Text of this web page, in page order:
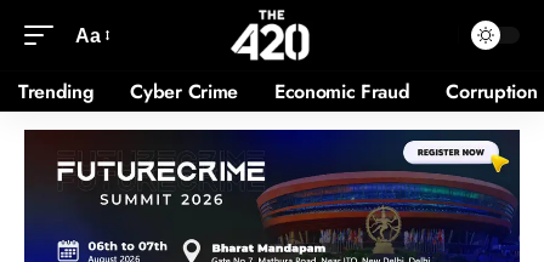
Aa
Trending Cyber Crime Economic Fraud Corruption